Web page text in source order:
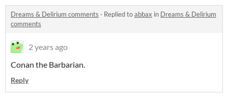
Dreams & Delirium comments · Replied toabbax in Dreams & Delirium
comments
2 years ago
Conan the Barbarian.
Reply